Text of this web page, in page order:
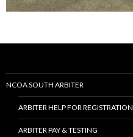
NCOA SOUTH ARBITER
ARBITER HELP FOR REGISTRATION
ARBITER PAY & TESTING